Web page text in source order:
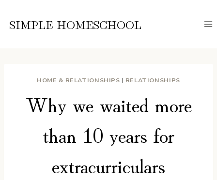
SIMPLE HOMESCHOOL
HOME & RELATIONSHIPS | RELATIONSHIPS
Why we waited more
than 10 years for
extracurriculars